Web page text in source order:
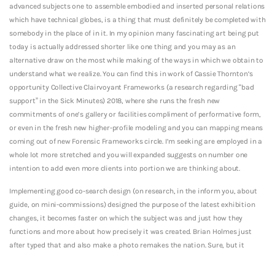
advanced subjects one to assemble embodied and inserted personal relations
which have technical globes, is a thing that must definitely be completed with
somebody in the place of in it. In my opinion many fascinating art being put
today is actually addressed shorter like one thing and you may as an
alternative draw on the most while making of the ways in which we obtain to
understand what we realize. You can find this in work of Cassie Thornton’s
opportunity Collective Clairvoyant Frameworks (a research regarding “bad
support” in the Sick Minutes) 2018, where she runs the fresh new
commitments of one’s gallery or facilities compliment of performative form,
or even in the fresh new higher-profile modeling and you can mapping means
coming out of new Forensic Frameworks circle. I’m seeking are employed in a
whole lot more stretched and you will expanded suggests on number one
intention to add even more clients into portion we are thinking about.
Implementing good co-search design (on research, in the inform you, about
guide, on mini-commissions) designed the purpose of the latest exhibition
changes, it becomes faster on which the subject was and just how they
functions and more about how precisely it was created. Brian Holmes just
after typed that and also make a photo remakes the nation. Sure, but it